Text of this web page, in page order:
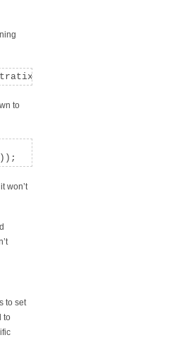
10 designs to ensure
to
won’t
to set
to